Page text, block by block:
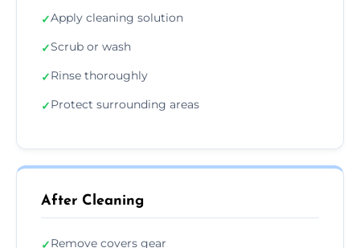
✓Apply cleaning solution
✓Scrub or wash
✓Rinse thoroughly
✓Protect surrounding areas
After Cleaning
✓Remove covers gear